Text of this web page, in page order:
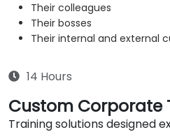
Their colleagues
Their bosses
Their internal and external
14 Hours
Custom Corporate
Training solutions designed